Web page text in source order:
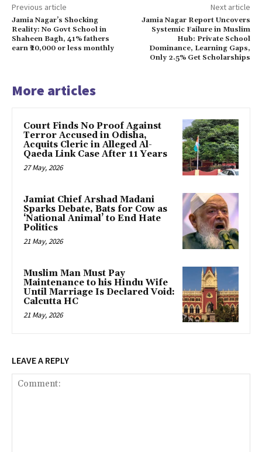
Previous article
Jamia Nagar’s Shocking
Reality: No Govt School in
Shaheen Bagh, 41% fathers
earn ₹20,000 or less monthly
Next article
Jamia Nagar Report Uncovers
Systemic Failure in Muslim
Hub: Private School
Dominance, Learning Gaps,
Only 2.5% Get Scholarships
More articles
Court Finds No Proof Against
Terror Accused in Odisha,
Acquits Cleric in Alleged Al-
Qaeda Link Case After 11 Years
27 May, 2026
Jamiat Chief Arshad Madani
Sparks Debate, Bats for Cow as
‘National Animal’ to End Hate
Politics
21 May, 2026
Muslim Man Must Pay
Maintenance to his Hindu Wife
Until Marriage Is Declared Void:
Calcutta HC
21 May, 2026
LEAVE A REPLY